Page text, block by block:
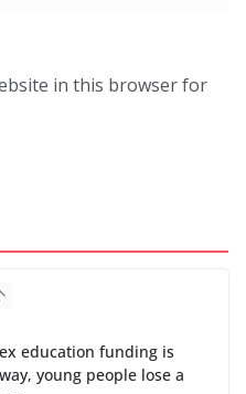
in this browser for
the CDC will face an